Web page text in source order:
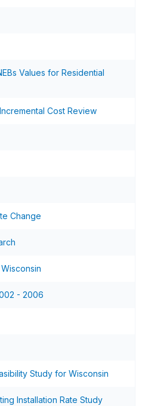
Values for Residential
Cost Review
Change
- 2006
Study for Wisconsin
Installation Rate Study